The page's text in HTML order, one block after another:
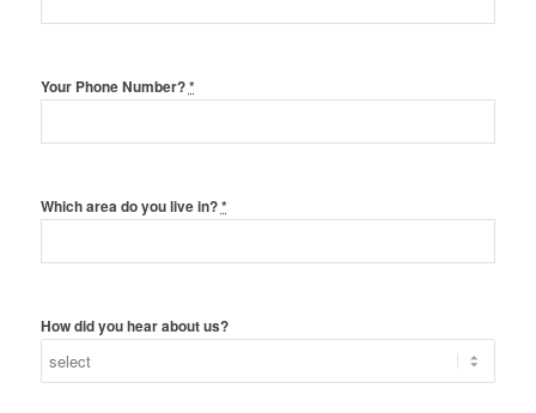
Your Phone Number?*
Which area do you live in?*
How did you hear about us?